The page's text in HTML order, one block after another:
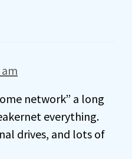
network” a long
everything.
drives, and lots of